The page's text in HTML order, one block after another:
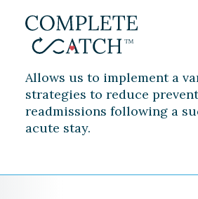
Allows us to implement a
strategies to reduce
readmissions following a
acute stay.